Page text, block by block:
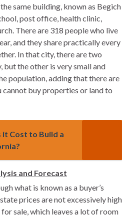
same building, known as Begich
post office, health clinic,
There are 318 people who live
and they share practically every
In that city, there are two
the other is very small and
population, adding that there are
cannot buy properties or land to
it Cost to Build a
and Forecast
what is known as a buyer’s
prices are not excessively high
sale, which leaves a lot of room